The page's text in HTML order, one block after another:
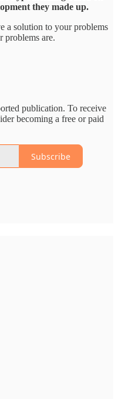
they made up.
a solution to your problems
problems are.
publication. To receive
becoming a free or paid
Subscribe